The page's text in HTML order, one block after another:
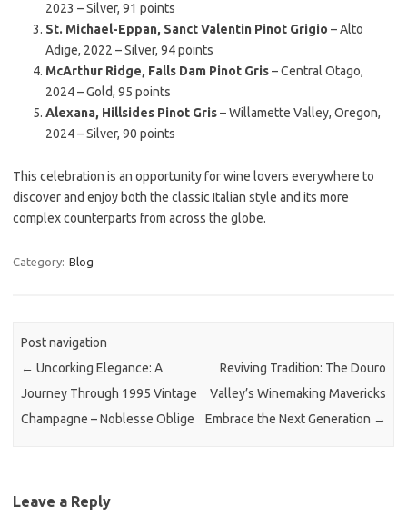
2023 – Silver, 91 points
St. Michael-Eppan, Sanct Valentin Pinot Grigio – Alto
Adige, 2022 – Silver, 94 points
McArthur Ridge, Falls Dam Pinot Gris– Central Otago,
2024 – Gold, 95 points
Alexana, Hillsides Pinot Gris– Willamette Valley, Oregon,
2024 – Silver, 90 points
This celebration is an opportunity for wine lovers everywhere to
discover and enjoy both the classic Italian style and its more
complex counterparts from across the globe.
Category: Blog
Post navigation
← Uncorking Elegance: A
Journey Through 1995 Vintage
Champagne – Noblesse Oblige
Reviving Tradition: The Douro
Valley’s Winemaking Mavericks
Embrace the Next Generation →
Leave a Reply